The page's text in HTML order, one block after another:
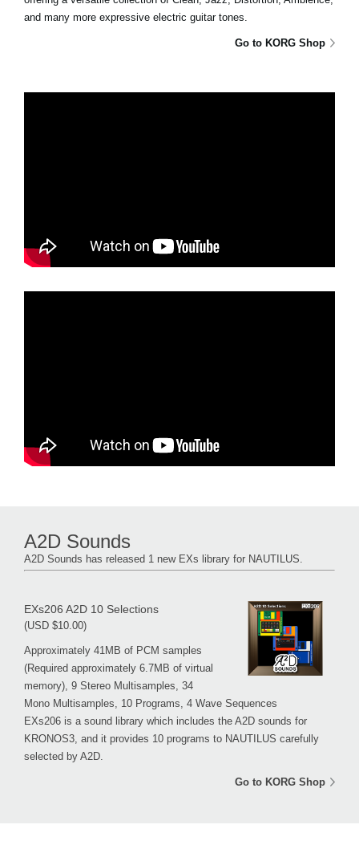
and many more expressive electric guitar tones.
Go to KORG Shop
A2D Sounds
A2D Sounds has released 1 new EXs library for NAUTILUS.
EXs206 A2D 10 Selections
(USD $10.00)
Approximately 41MB of PCM samples
(Required approximately 6.7MB of virtual
memory), 9 Stereo Multisamples, 34
Mono Multisamples, 10 Programs, 4 Wave Sequences
EXs206 is a sound library which includes the A2D sounds for
KRONOS3, and it provides 10 programs to NAUTILUS carefully
selected by A2D.
Go to KORG Shop